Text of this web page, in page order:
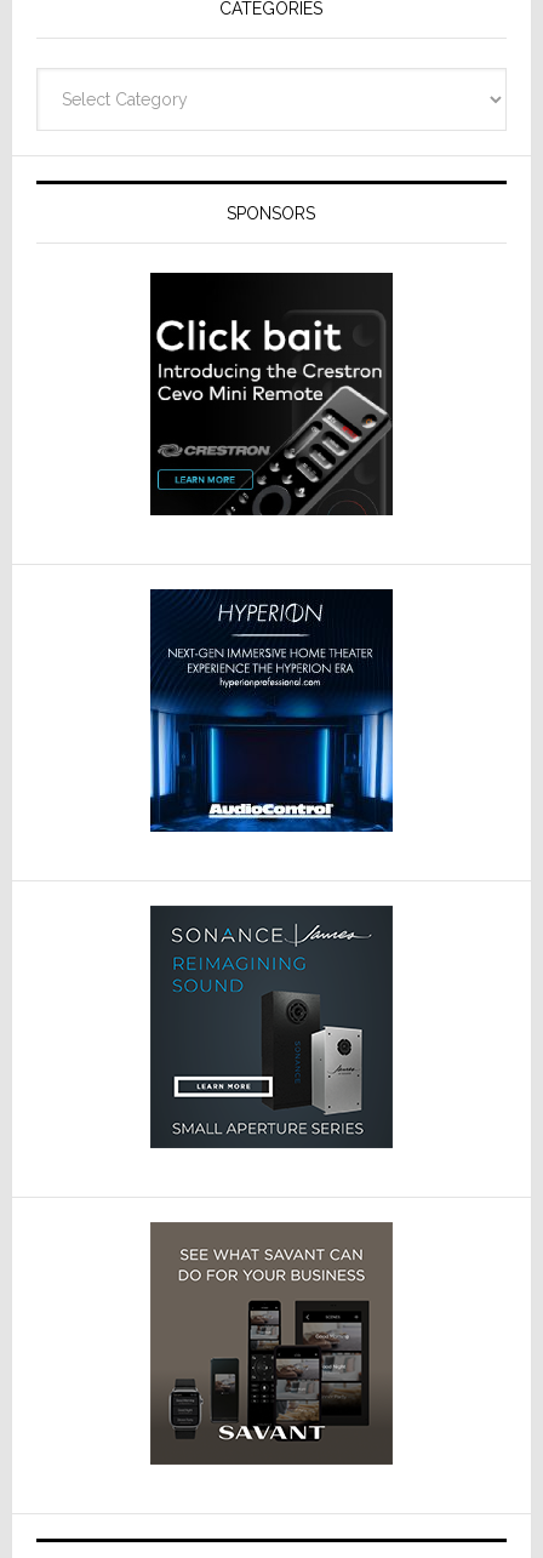
CATEGORIES
SPONSORS